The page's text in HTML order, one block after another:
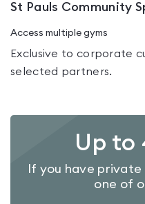
St Pauls Community
Access multiple gyms
Exclusive to corporate
selected partners.
Up to
If you have
one of